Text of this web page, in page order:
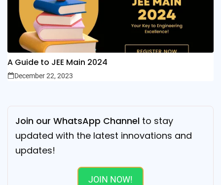
A Guide to JEE Main 2024
December 22, 2023
Join our WhatsApp Channel to stay
updated with the latest innovations and
updates!
JOIN NOW!